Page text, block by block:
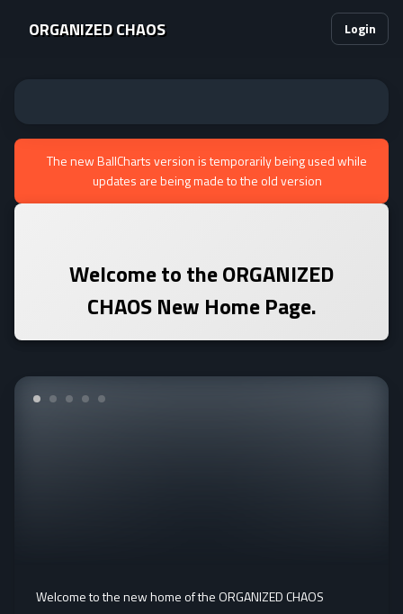
ORGANIZED CHAOS Login
The new BallCharts version is temporarily being used while
updates are being made to the old version
Welcome to theORGANIZED
CHAOSNew Home Page.
Welcome to the new home of the ORGANIZED CHAOS